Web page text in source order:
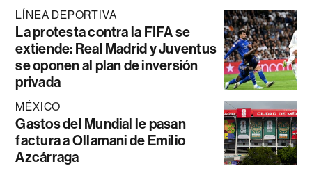
LÍNEA DEPORTIVA
La protesta contra la FIFA se
extiende: Real Madrid y Juventus
se oponen al plan de inversión
privada
MÉXICO
Gastos del Mundial le pasan
factura a Ollamani de Emilio
Azcárraga